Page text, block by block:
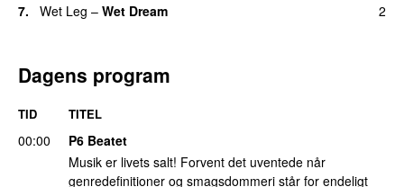
7.
Wet Leg – Wet Dream 2
Dagens program
TID TITEL
00:00
P6 Beatet
Musik er livets salt! Forvent det uventede når
genredefinitioner og smagsdommeri står for endeligt